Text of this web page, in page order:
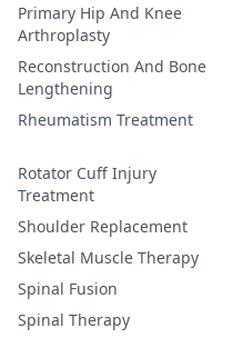
Primary Hip And Knee
Arthroplasty
Reconstruction And Bone
Lengthening
Rheumatism Treatment
Rotator Cuff Injury
Treatment
Shoulder Replacement
Skeletal Muscle Therapy
Spinal Fusion
Spinal Therapy